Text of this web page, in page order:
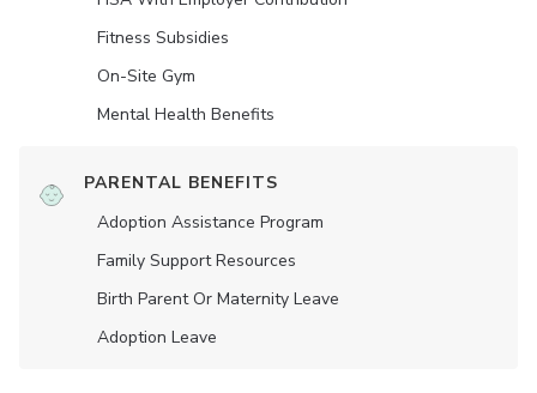
Fitness Subsidies
On-Site Gym
Mental Health Benefits
PARENTAL BENEFITS
Adoption Assistance Program
Family Support Resources
Birth Parent Or Maternity Leave
Adoption Leave